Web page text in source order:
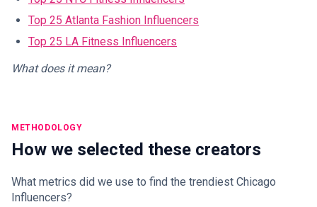
Top 25 Atlanta Fashion Influencers
Top 25 LA Fitness Influencers
What does it mean?
METHODOLOGY
How we selected these creators
What metrics did we use to find the trendiest Chicago
Influencers?